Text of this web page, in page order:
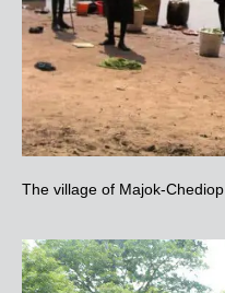
The village of Majok-Chediop